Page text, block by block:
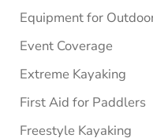
Equipment for
Event Coverage
Extreme Kayaking
First Aid for Paddlers
Freestyle Kayaking